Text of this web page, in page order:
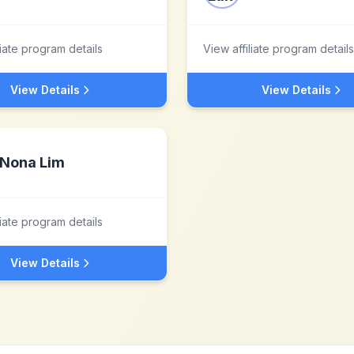
program details
View Details
View affiliate program details
View Details
Nona Lim
program details
View Details